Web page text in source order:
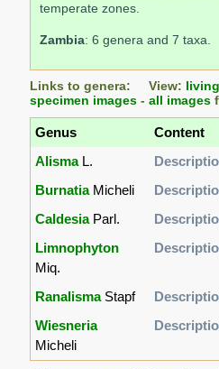
temperate zones.
Zambia: 6 genera and 7 taxa.
Links to genera: View:
specimen images -all images
Genus
Content
AlismaL.
BurnatiaMicheli
CaldesiaParl.
Limnophyton
Miq.
RanalismaStapf
Wiesneria
Micheli